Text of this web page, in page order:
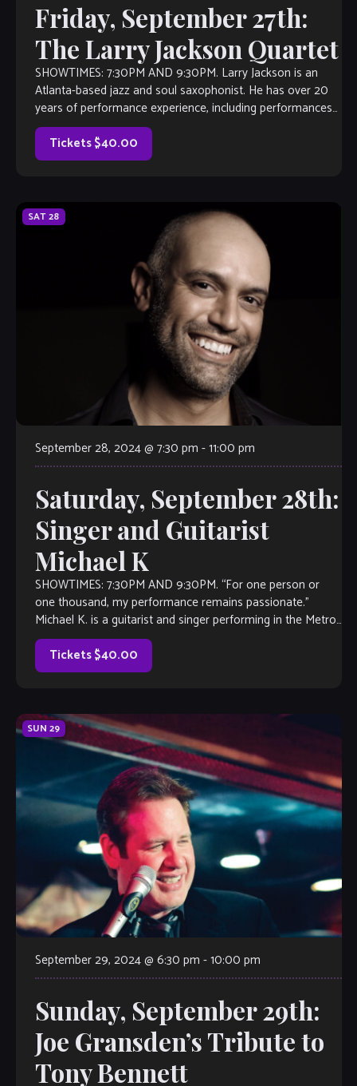
Friday, September 27th:
The Larry Jackson Quartet
SHOWTIMES: 7:30PM AND 9:30PM. Larry Jackson is an
Atlanta-based jazz and soul saxophonist. He has over 20
years of performance experience, including performances
with Aretha Franklin, and K.C. and the […]
Tickets $40.00
SAT28
September 28, 2024 @ 7:30 pm -11:00 pm
Saturday, September 28th:
Singer and Guitarist
Michael K
SHOWTIMES: 7:30PM AND 9:30PM. “For one person or
one thousand, my performance remains passionate.”
Michael K. is a guitarist and singer performing in the Metro-
atlanta area for 5 years. A […]
Tickets $40.00
SUN 29
September 29, 2024 @ 6:30 pm -10:00 pm
Sunday, September 29th:
Joe Gransden’s Tribute to
Tony Bennett